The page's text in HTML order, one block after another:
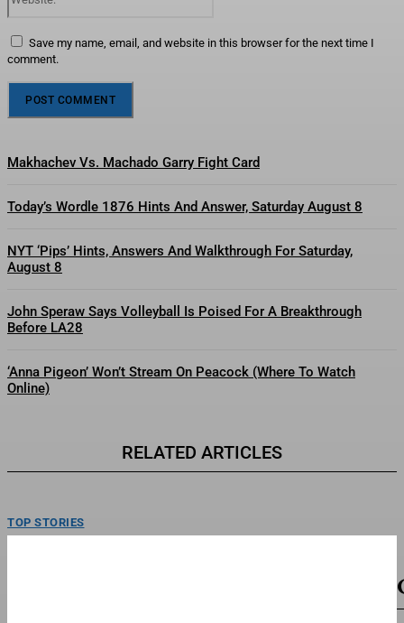
Save my name, email, and website in this browser for the next time I
comment.
Makhachev Vs. Machado Garry Fight Card
Today’s Wordle 1876 Hints And Answer, Saturday August 8
NYT ‘Pips’ Hints, Answers And Walkthrough For Saturday,
August 8
John Speraw Says Volleyball Is Poised For A Breakthrough
Before LA28
‘Anna Pigeon’ Won’t Stream On Peacock (Where To Watch
Online)
RELATED ARTICLES
TOP STORIES